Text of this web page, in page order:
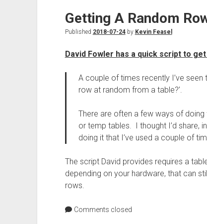
Getting A Random
Published 2018-07-24by Kevin Feasel
David Fowler has a quick script to
A couple of times recently I’ve seen
row at random from a table?’.
There are often a few ways of
or temp tables. I thought I’d share,
doing it that I’ve used a couple of
The script David provides requires a
depending on your hardware, that can
rows.
Comments closed